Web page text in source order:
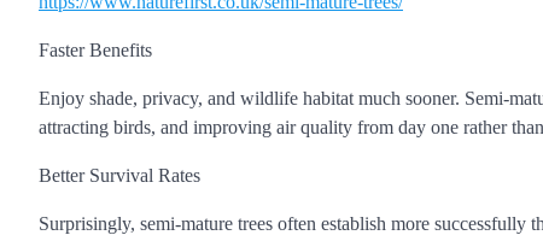
Faster Benefits
Enjoy shade, privacy, and wildlife habitat much sooner. Semi-
attracting birds, and improving air quality from day one rather
Better Survival Rates
Surprisingly, semi-mature trees often establish more